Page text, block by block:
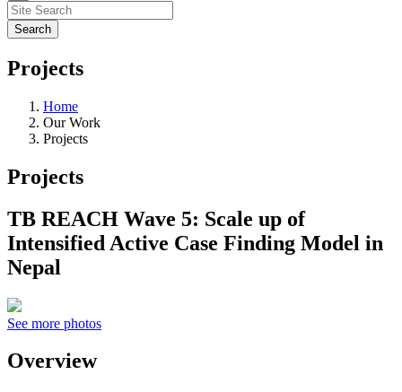
Projects
Home
Our Work
Projects
Projects
TB REACH Wave 5: Scale up of
Intensified Active Case Finding Model in
Nepal
See more photos
Overview